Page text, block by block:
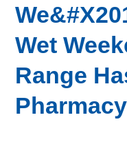
Wet
Range